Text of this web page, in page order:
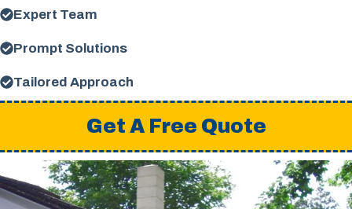
Expert Team
Prompt Solutions
Tailored Approach
Get A Free Quote